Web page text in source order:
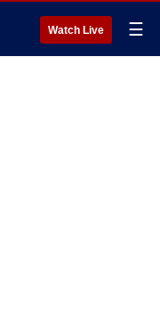
Watch Live ☰